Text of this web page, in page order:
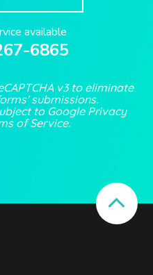
available
6865
v3 to eliminate
submissions.
to Google Privacy
of Service.